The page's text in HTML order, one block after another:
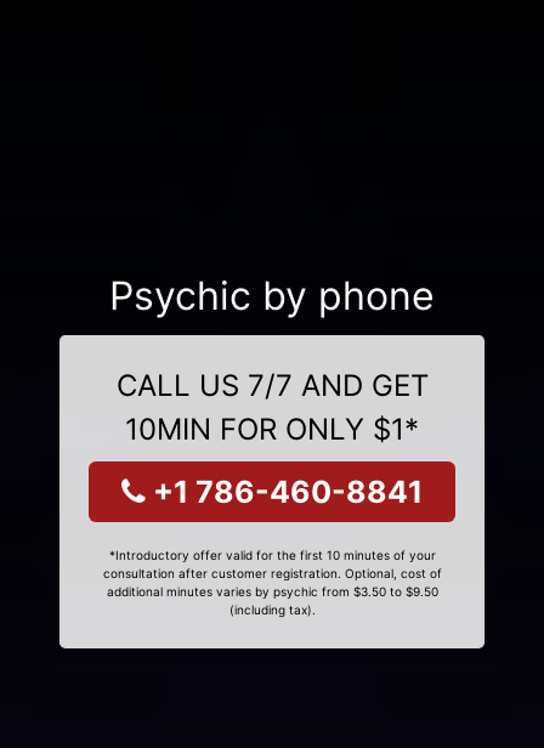
Psychic by phone
CALL US 7/7 AND GET
10MIN FOR ONLY $1*
+1 786-460-8841
*Introductory offer valid for the first 10 minutes of your
consultation after customer registration. Optional, cost of
additional minutes varies by psychic from $3.50 to $9.50
(including tax).